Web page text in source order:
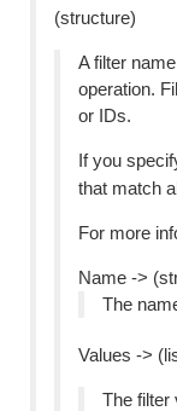
(structure)
A filter
operation.
or IDs.
If you
that match
For more
Name ->
The
Values ->
The filter